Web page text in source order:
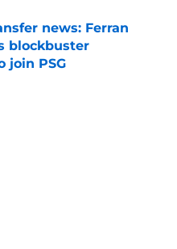
news: Ferran
blockbuster
join PSG
Date